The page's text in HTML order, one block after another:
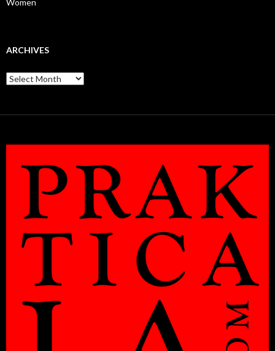
Women
ARCHIVES
Archives